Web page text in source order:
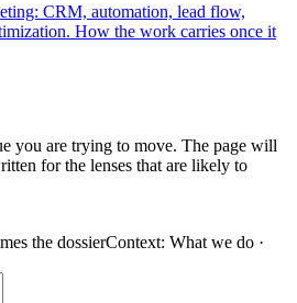
CRM, automation, lead flow,
How the work carries once it
you are trying to move. The page will
for the lenses that are likely to
the dossierContext: What we do ·